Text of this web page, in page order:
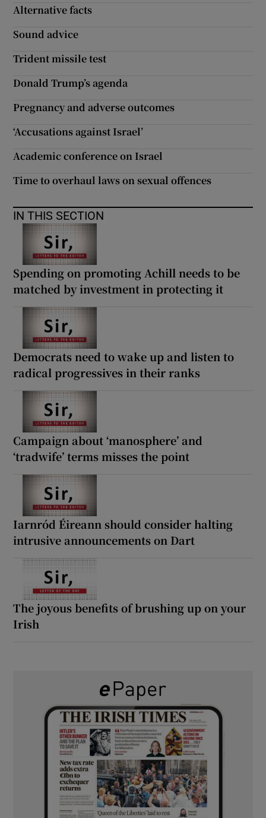
Alternative facts
Sound advice
Trident missile test
Donald Trump’s agenda
Pregnancy and adverse outcomes
‘Accusations against Israel’
Academic conference on Israel
Time to overhaul laws on sexual offences
IN THIS SECTION
Spending on promoting Achill needs to be
matched by investment in protecting it
Democrats need to wake up and listen to
radical progressives in their ranks
Campaign about ‘manosphere’ and
‘tradwife’ terms misses the point
Iarnród Éireann should consider halting
intrusive announcements on Dart
The joyous benefits of brushing up on your
Irish